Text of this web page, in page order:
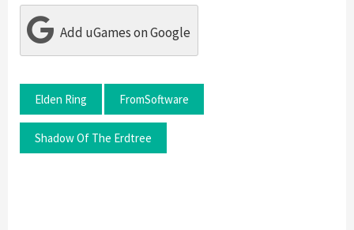
Add uGames on Google
Elden Ring FromSoftware
Shadow Of The Erdtree